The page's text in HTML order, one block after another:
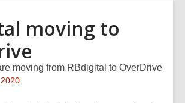
moving to
moving from RBdigital to OverDrive